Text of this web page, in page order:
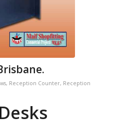
, Reception Counter, Reception